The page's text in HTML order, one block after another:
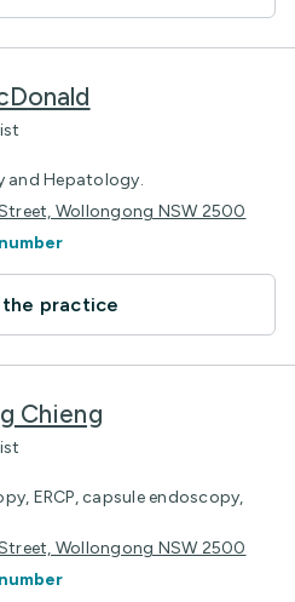
and Hepatology.
Wollongong NSW 2500
the practice
Chieng
ERCP, capsule endoscopy,
Wollongong NSW 2500